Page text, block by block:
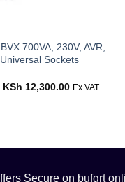
700VA, 230V, AVR,
Sockets
Original
KSh 12,300.00 Current
Ex.VAT
Secure on bufgrt